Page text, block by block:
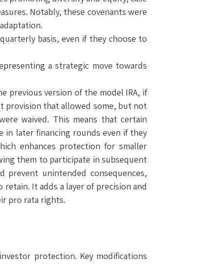
Notably, these covenants were
basis, even if they choose to
a strategic move towards
previous version of the model IRA, if
provision that allowed some, but not
waived. This means that certain
later financing rounds even if they
enhances protection for smaller
them to participate in subsequent
unintended consequences,
It adds a layer of precision and
pro rata rights.
protection. Key modifications